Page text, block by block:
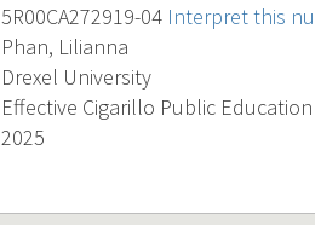
5R00CA272919-04 Interpret this
Phan, Lilianna
Drexel University
Effective Cigarillo Public
2025